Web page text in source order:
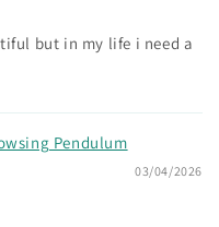
but in my life i need a
Pendulum
03/04/2026